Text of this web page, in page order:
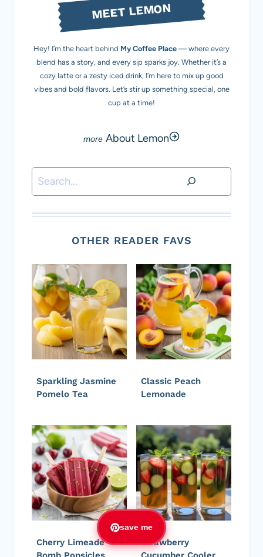
MEET LEMON
Hey! I’m the heart behind My Coffee Place — where every
blend has a story, and every sip sparks joy. Whether it’s a
cozy latte or a zesty iced drink, I’m here to mix up good
vibes and bold flavors. Let’s stir up something special, one
cup at a time!
About Lemon
Search
OTHER READER FAVS
Sparkling Jasmine
Pomelo Tea
Classic Peach
Lemonade
Cherry Limeade
Strawberry
save me